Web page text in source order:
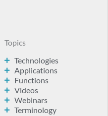
Topics
Technologies
Applications
Functions
Videos
Webinars
Terminology